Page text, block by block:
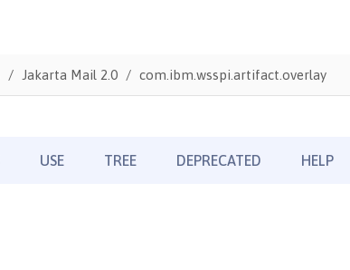
Jakarta Mail 2.0 com.ibm.wsspi.artifact.overlay